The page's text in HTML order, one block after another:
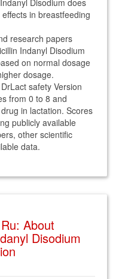
Disodium does
in breastfeeding
research papers
Indanyl Disodium
on normal dosage
dosage.
safety Version
from 0 to 8 and
in lactation. Scores
publicly available
other scientific
data.
About
Disodium